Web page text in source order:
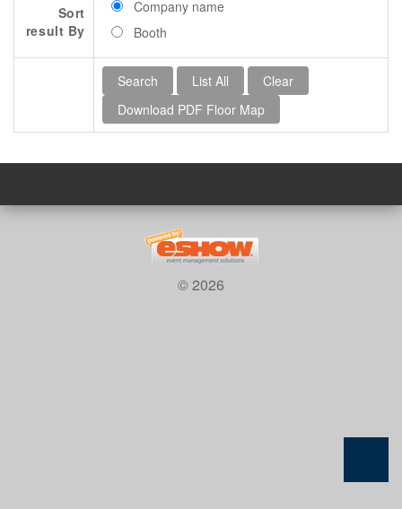
Sort
result By
Company name
Booth
© 2026